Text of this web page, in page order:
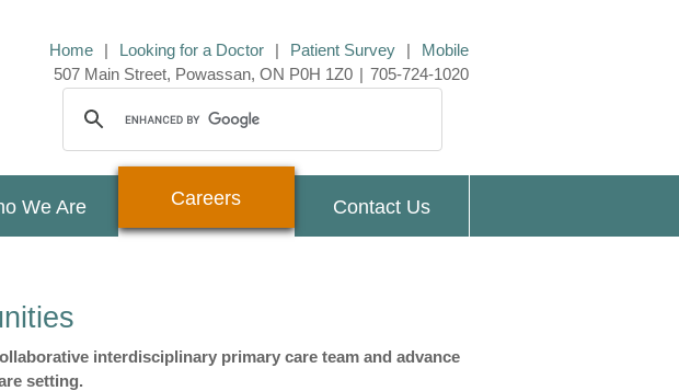
Home | Looking for a Doctor | Patient Survey |
Mobile
507 Main Street, Powassan, ON P0H 1Z0 | 705-724-1020
We Are Careers Contact Us
interdisciplinary primary care team and advance
setting.